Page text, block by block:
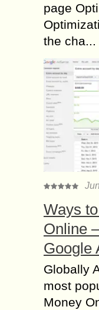
page
the cha...
Ways
Online
Google
Globally
most
Money